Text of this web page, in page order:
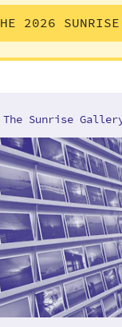
2026 SUNRISE
The Sunrise